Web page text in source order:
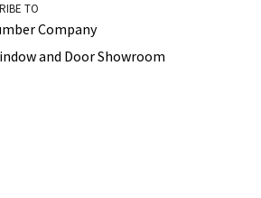
TO
Company
and Door Showroom